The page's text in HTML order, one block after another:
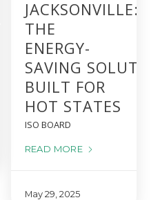
JACKSONVILLE:
THE
ENERGY-
SAVING
BUILT FOR
HOT STATES
ISO BOARD
READ MORE
May 29, 2025